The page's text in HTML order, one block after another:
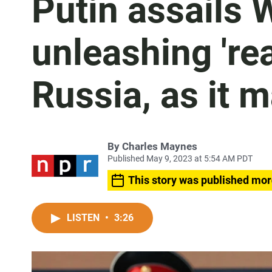
Putin assails
unleashing
Russia, as it
By Charles Maynes
Published May 9, 2023 at 5:54 AM PDT
This story was published
LISTEN • 3:26